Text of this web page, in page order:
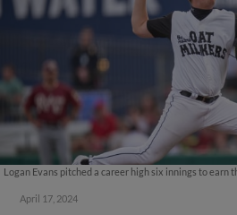
Logan Evans pitched a career high six innings to earn
April 17, 2024